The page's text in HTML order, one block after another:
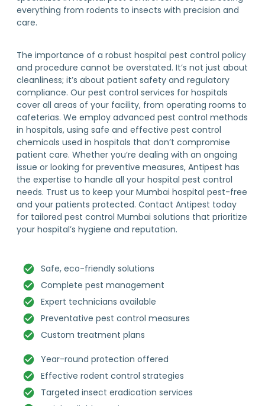
everything from rodents to insects with precision and
care.
The importance of a robust hospital pest control policy
and procedure cannot be overstated. It’s not just about
cleanliness; it’s about patient safety and regulatory
compliance. Our pest control services for hospitals
cover all areas of your facility, from operating rooms to
cafeterias. We employ advanced pest control methods
in hospitals, using safe and effective pest control
chemicals used in hospitals that don’t compromise
patient care. Whether you’re dealing with an ongoing
issue or looking for preventive measures, Antipest has
the expertise to handle all your hospital pest control
needs. Trust us to keep your Mumbai hospital pest-free
and your patients protected. Contact Antipest today
for tailored pest control Mumbai solutions that prioritize
your hospital’s hygiene and reputation.
Safe, eco-friendly solutions
Complete pest management
Expert technicians available
Preventative pest control measures
Custom treatment plans
Year-round protection offered
Effective rodent control strategies
Targeted insect eradication services